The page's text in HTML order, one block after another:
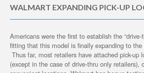
WALMART EXPANDING PICK-UP
Americans were the first to establish the “drive-
fitting that this model is finally expanding to the
Thus far, most retailers have attached pick-up
(except in the case of drive-thru only retailers),